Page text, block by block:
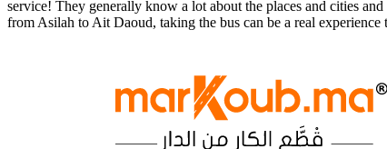
service! They generally know a lot about the places and cities
from Asilah to Ait Daoud, taking the bus can be a real